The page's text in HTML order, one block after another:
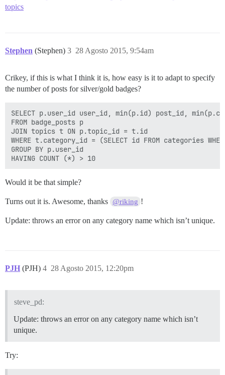
topics
Stephen (Stephen) 28 Agosto 2015, 9:54am
3
Crikey, if this is what I think it is, how easy is it to adapt to specify
the number of posts for silver/gold badges?
SELECT p.user_id user_id, min(p.id) post_id,
FROM badge_posts p
JOIN topics t ON p.topic_id = t.id
WHERE t.category_id = (SELECT id FROM categories
GROUP BY p.user_id
Would it be that simple?
Turns out it is. Awesome, thanks @riking !
Update: throws an error on any category name which isn’t unique.
PJH (PJH) 28 Agosto 2015, 12:20pm
4
steve_pd:
Update: throws an error on any category name which isn’t
unique.
Try: